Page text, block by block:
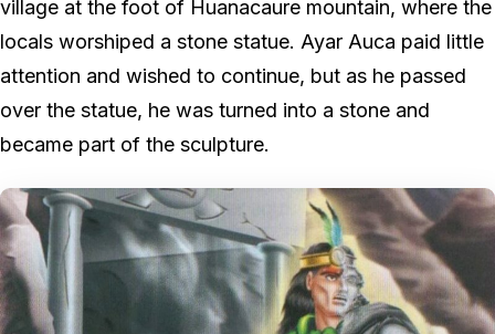
village at the foot of Huanacaure mountain, where the
locals worshiped a stone statue. Ayar Auca paid little
attention and wished to continue, but as he passed
over the statue, he was turned into a stone and
became part of the sculpture.